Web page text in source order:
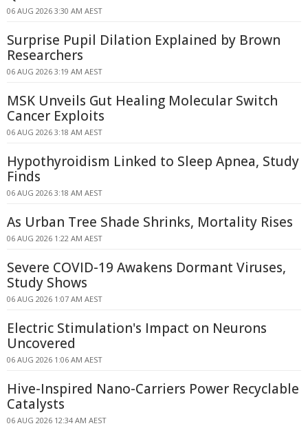
06 AUG 2026 3:30 AM AEST
Surprise Pupil Dilation Explained by Brown
Researchers
06 AUG 2026 3:19 AM AEST
MSK Unveils Gut Healing Molecular Switch
Cancer Exploits
06 AUG 2026 3:18 AM AEST
Hypothyroidism Linked to Sleep Apnea, Study
Finds
06 AUG 2026 3:18 AM AEST
As Urban Tree Shade Shrinks, Mortality Rises
06 AUG 2026 1:22 AM AEST
Severe COVID-19 Awakens Dormant Viruses,
Study Shows
06 AUG 2026 1:07 AM AEST
Electric Stimulation's Impact on Neurons
Uncovered
06 AUG 2026 1:06 AM AEST
Hive-Inspired Nano-Carriers Power Recyclable
Catalysts
06 AUG 2026 12:34 AM AEST